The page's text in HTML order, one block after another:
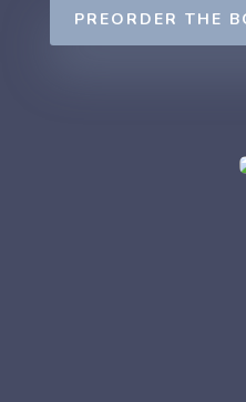
PREORDER THE